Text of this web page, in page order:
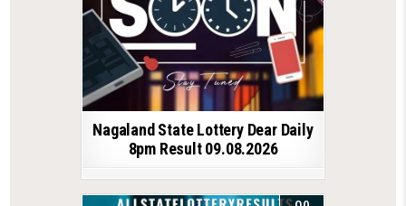
Nagaland State Lottery Dear Daily
8pm Result 09.08.2026